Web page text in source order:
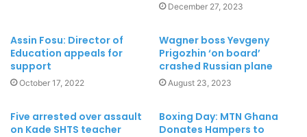
December 27, 2023
Assin Fosu: Director of
Education appeals for
support
October 17, 2022
Wagner boss Yevgeny
Prigozhin ‘on board’
crashed Russian plane
August 23, 2023
Five arrested over assault
on Kade SHTS teacher
Boxing Day: MTN Ghana
Donates Hampers to